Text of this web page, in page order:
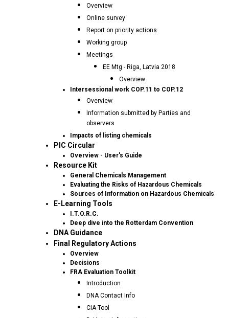
Overview
Online survey
Report on priority actions
Working group
Meetings
EE Mtg - Riga, Latvia 2018
Overview
Intersessional work COP.11 to COP.12
Overview
Information submitted by Parties and
observers
Impacts of listing chemicals
PIC Circular
Overview - User's Guide
Resource Kit
General Chemicals Management
Evaluating the Risks of Hazardous Chemicals
Sources of Information on Hazardous Chemicals
E-Learning Tools
I.T.O.R.C.
Deep dive into the Rotterdam Convention
DNA Guidance
Final Regulatory Actions
Overview
Decisions
FRA Evaluation Toolkit
Introduction
DNA Contact Info
CIA Tool